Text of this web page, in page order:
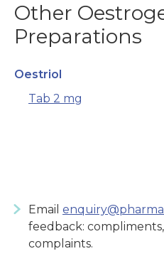
Other
Preparations
Oestriol
Tab 2 mg
Email
feedback:
complaints.